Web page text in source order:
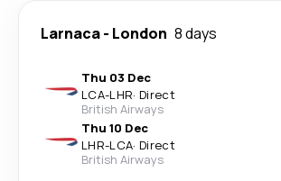
Larnaca- London 8 days
Thu 03 Dec
LCA-LHR· Direct
British Airways
Thu 10 Dec
LHR-LCA· Direct
British Airways